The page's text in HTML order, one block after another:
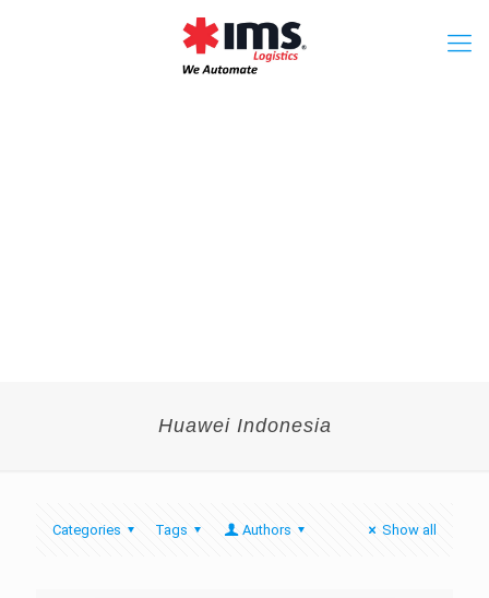
Huawei Indonesia
Categories Tags Authors Show all